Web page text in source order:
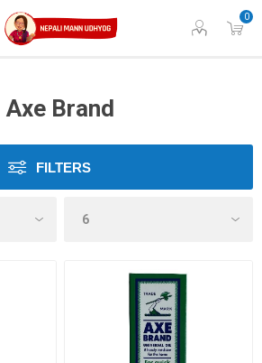
0
Axe Brand
FILTERS